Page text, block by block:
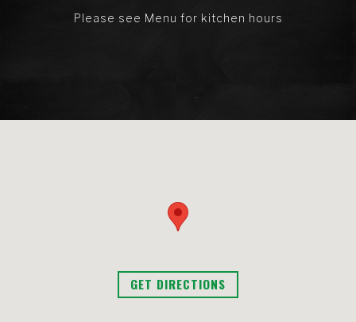
Please see Menu for kitchen hours
GET DIRECTIONS